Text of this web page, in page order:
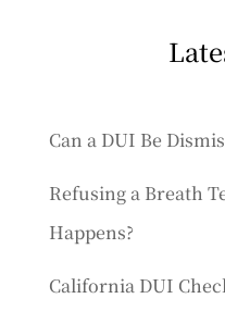
Can a DUI Be
Refusing a Breath
Happens?
California DUI